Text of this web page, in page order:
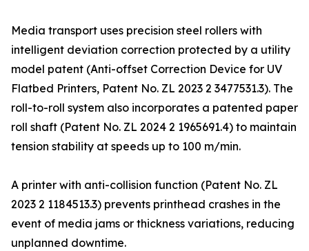
Media transport uses precision steel rollers with
intelligent deviation correction protected by a utility
model patent (Anti-offset Correction Device for UV
Flatbed Printers, Patent No. ZL 2023 2 3477531.3). The
roll-to-roll system also incorporates a patented paper
roll shaft (Patent No. ZL 2024 2 1965691.4) to maintain
tension stability at speeds up to 100 m/min.
A printer with anti-collision function (Patent No. ZL
2023 2 1184513.3) prevents printhead crashes in the
event of media jams or thickness variations, reducing
unplanned downtime.